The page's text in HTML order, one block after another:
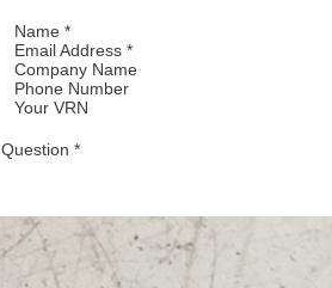
Name *
Email Address *
Company Name
Phone Number
Your VRN
Question *